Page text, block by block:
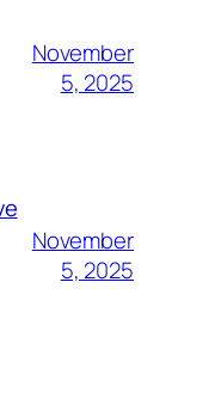
November
5, 2025
November
5, 2025